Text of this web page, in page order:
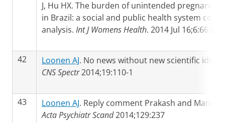
J, Hu HX. The burden of unintended pregnancies
in Brazil: a social and public health system cost
analysis. Int J Womens Health. 2014 Jul 16;6:663-70
42 Loonen AJ. No news without new scientific ideas.
CNS Spectr2014;19:110-1
43 Loonen AJ. Reply comment Prakash and Mandal.
Acta Psychiatr Scand2014;129:237